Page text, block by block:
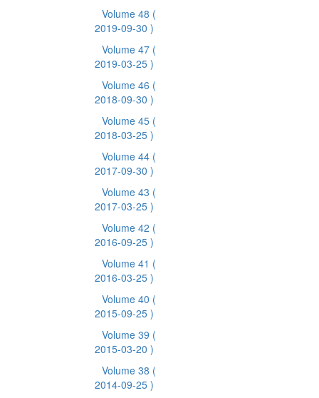
Volume 48 (
2019-09-30 )
Volume 47 (
2019-03-25 )
Volume 46 (
2018-09-30 )
Volume 45 (
2018-03-25 )
Volume 44 (
2017-09-30 )
Volume 43 (
2017-03-25 )
Volume 42 (
2016-09-25 )
Volume 41 (
2016-03-25 )
Volume 40 (
2015-09-25 )
Volume 39 (
2015-03-20 )
Volume 38 (
2014-09-25 )